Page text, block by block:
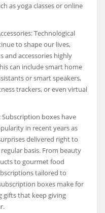
as yoga classes or online
Technological
to shape our lives,
and accessories highly
can include smart home
or smart speakers,
trackers, or even virtual
boxes have
in recent years as
delivered right to
basis. From beauty
to gourmet food
tailored to
boxes make for
gifts that keep giving